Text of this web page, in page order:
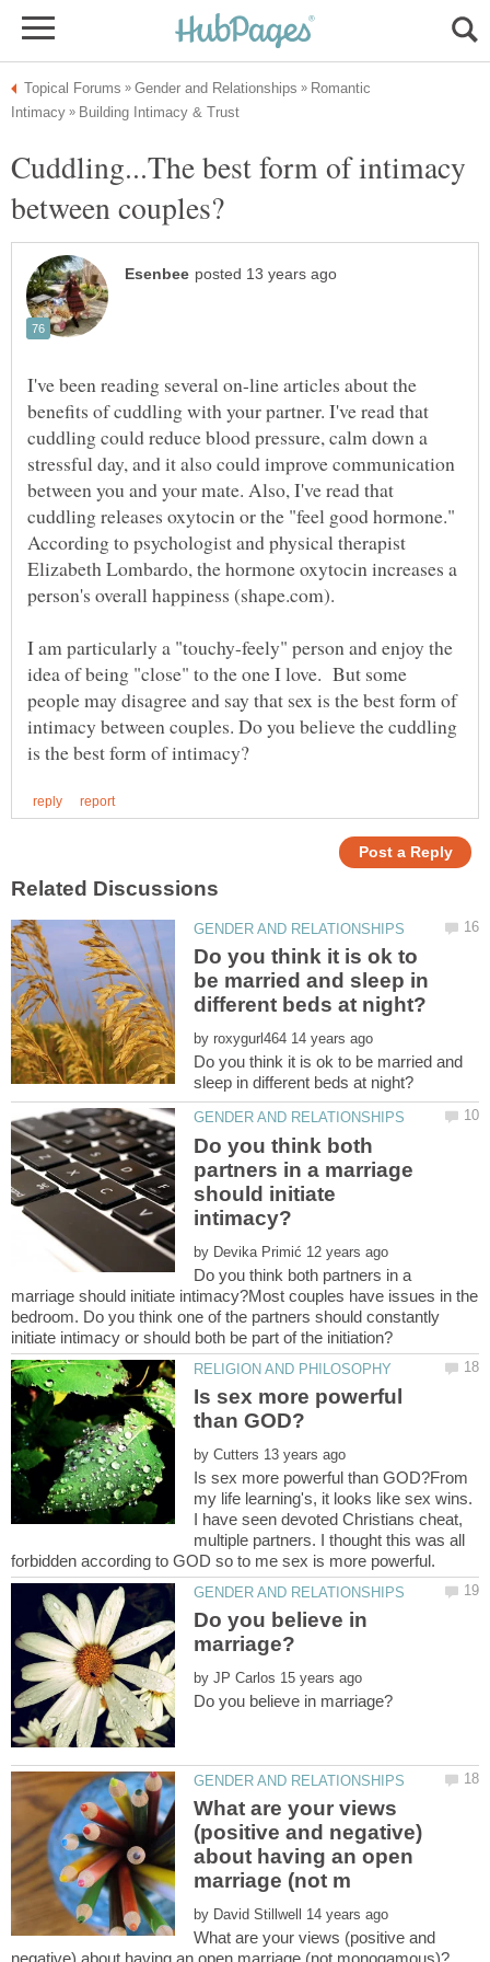
Romantic
Cuddling...The best form of intimacy
I've been reading several on-line articles about the
benefits of cuddling with your partner. I've read that
cuddling could reduce blood pressure, calm down a
stressful day, and it also could improve communication
between you and your mate. Also, I've read that
cuddling releases oxytocin or the "feel good hormone."
According to psychologist and physical therapist
Elizabeth Lombardo, the hormone oxytocin increases a
I am particularly a "touchy-feely" person and enjoy the
idea of being "close" to the one I love. But some
people may disagree and say that sex is the best form of
intimacy between couples. Do you believe the cuddling
Do you think it is ok to
be married and sleep in
by
Do you think it is ok to be married and
Do you think both
partners in a marriage
should initiate
by
Do you think both partners in a
marriage should initiate intimacy?Most couples have issues in the
bedroom. Do you think one of the partners should constantly
Is sex more powerful
by
Is sex more powerful than GOD?From
my life learning's, it looks like sex wins.
I have seen devoted Christians cheat,
multiple partners. I thought this was all
Do you believe in
by
What are your views
(positive and negative)
about having an open
by
What are your views (positive and